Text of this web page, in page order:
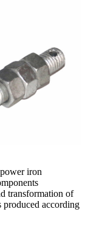
iron
transformation of
produced according